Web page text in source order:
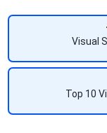
Visual
Top 10